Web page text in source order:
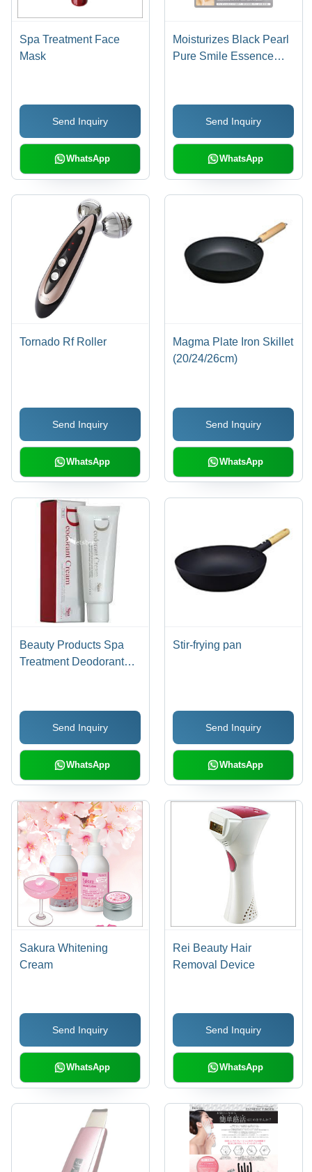
Spa Treatment Face
Mask
Send Inquiry
WhatsApp
Moisturizes Black Pearl
Pure Smile Essence
Send Inquiry
WhatsApp
Tornado Rf Roller
Send Inquiry
WhatsApp
Magma Plate Iron Skillet
(20/24/26cm)
Send Inquiry
WhatsApp
Beauty Products Spa
Treatment Deodorant
Send Inquiry
WhatsApp
Stir-frying pan
Send Inquiry
WhatsApp
Sakura Whitening
Cream
Send Inquiry
WhatsApp
Rei Beauty Hair
Removal Device
Send Inquiry
WhatsApp